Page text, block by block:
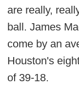
are really,
ball. James
come by an
Houston's
of 39-18.